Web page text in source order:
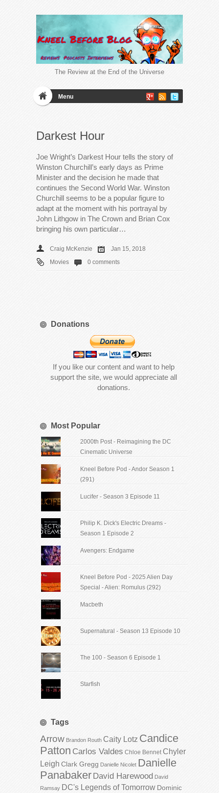
The Review at the End of the Universe
Menu
Darkest Hour
Joe Wright’s Darkest Hour tells the story of
Winston Churchill’s early days as Prime
Minister and the decision he made that
continues the Second World War. Winston
Churchill seems to be a popular figure to
adapt at the moment with his portrayal by
John Lithgow in The Crown and Brian Cox
bringing his own particular…
Craig McKenzie
Jan 15, 2018
Movies
0 comments
Donations
If you like our content and want to help
support the site, we would appreciate all
donations.
Most Popular
2000th Post - Reimagining the DC
Cinematic Universe
Kneel Before Pod - Andor Season 1
(291)
Lucifer - Season 3 Episode 11
Philip K. Dick's Electric Dreams -
Season 1 Episode 2
Avengers: Endgame
Kneel Before Pod - 2025 Alien Day
Special - Alien: Romulus (292)
Macbeth
Supernatural - Season 13 Episode 10
The 100 - Season 6 Episode 1
Starfish
Tags
Arrow Brandon Routh Caity Lotz Candice
Patton Carlos Valdes Chloe Bennet Chyler
Leigh Clark Gregg Danielle Nicolet Danielle
Panabaker David Harewood David
Ramsay DC's Legends of Tomorrow Dominic